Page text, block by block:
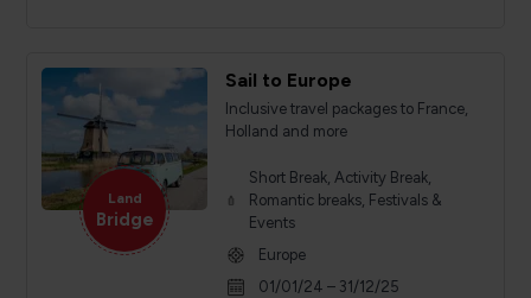
Land
Bridge
Sail to Europe
Inclusive travel packages to France,
Holland and more
Short Break, Activity Break,
Romantic breaks, Festivals &
Events
Europe
01/01/24 – 31/12/25